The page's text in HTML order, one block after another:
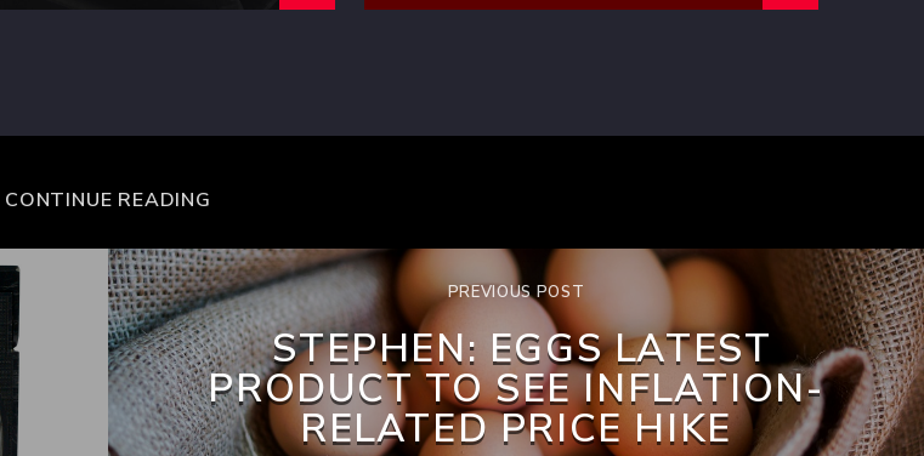
CONTINUE READING
PREVIOUS POST
STEPHEN: EGGS LATEST
PRODUCT TO SEE INFLATION-
RELATED PRICE HIKE